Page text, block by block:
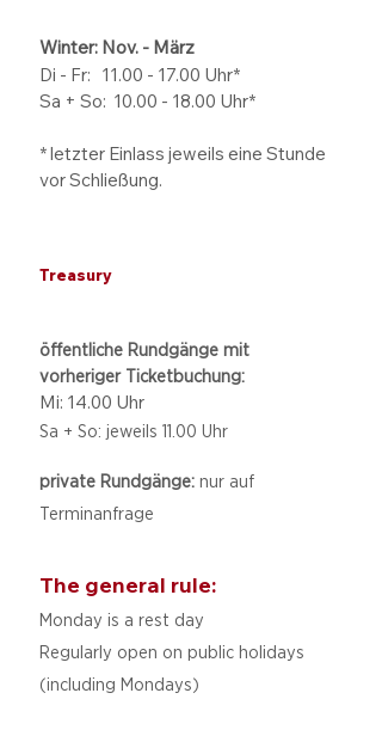
Winter: Nov. - März
Di - Fr: 11.00 - 17.00 Uhr*
Sa + So: 10.00 - 18.00 Uhr*
* letzter Einlass jeweils eine Stunde
vor Schließung.
Treasury
öffentliche Rundgänge mit
vorheriger Ticketbuchung:
Mi: 14.00 Uhr
Sa + So: jeweils 11.00 Uhr
private Rundgänge: nur auf
Terminanfrage
The general rule:
Monday is a rest day
Regularly open on public holidays
(including Mondays)